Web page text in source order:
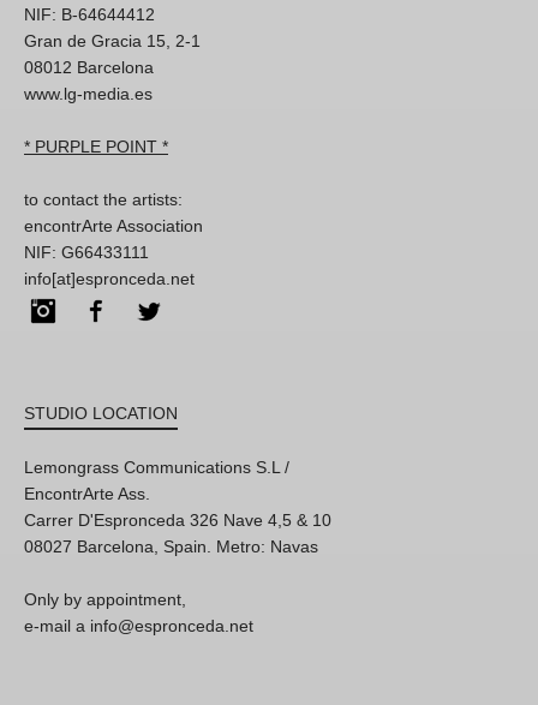
NIF: B-64644412
Gran de Gracia 15, 2-1
08012 Barcelona
www.lg-media.es
* PURPLE POINT *
to contact the artists:
encontrArte Association
NIF: G66433111
info[at]espronceda.net
InstagramFacebook
STUDIO LOCATION
Lemongrass Communications S.L /
EncontrArte Ass.
Carrer D'Espronceda 326 Nave 4,5 & 10
08027 Barcelona, Spain. Metro: Navas
Only by appointment,
e-mail a info@espronceda.net